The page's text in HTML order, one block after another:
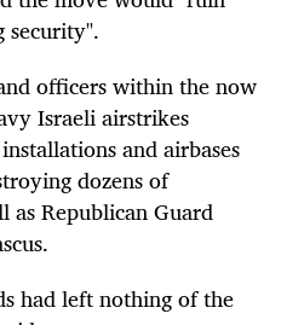
security".
officers within the now
Israeli airstrikes
and airbases
dozens of
as Republican Guard
.
had left nothing of the